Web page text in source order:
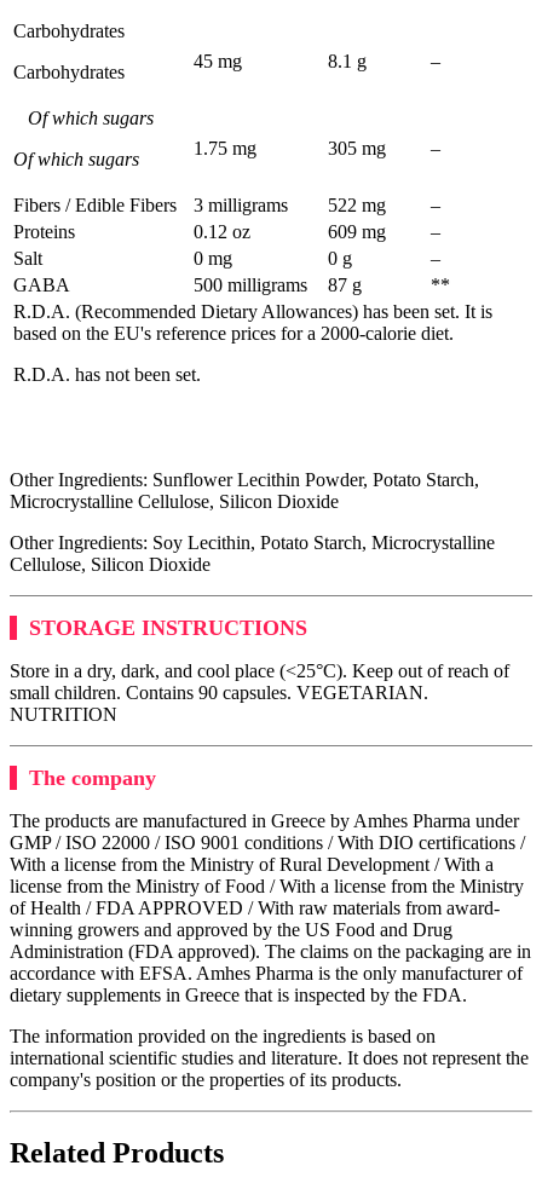
Carbohydrates
Carbohydrates
45 mg 8.1 g –
Of which sugars
Of which sugars
1.75 mg 305 mg –
Fibers / Edible Fibers 3 milligrams 522 mg
–
Proteins
0.12 oz 609 mg
–
Salt
0 mg 0 g
–
GABA
500 milligrams 87 g
**
R.D.A. (Recommended Dietary Allowances) has been set. It is
based on the EU's reference prices for a 2000-calorie diet.
R.D.A. has not been set.
Other Ingredients: Sunflower Lecithin Powder, Potato Starch,
Microcrystalline Cellulose, Silicon Dioxide
Other Ingredients: Soy Lecithin, Potato Starch, Microcrystalline
Cellulose, Silicon Dioxide
STORAGE INSTRUCTIONS
Store in a dry, dark, and cool place (<25°C). Keep out of reach of
small children. Contains 90 capsules. VEGETARIAN.
NUTRITION
The company
The products are manufactured in Greece by Amhes Pharma under
GMP / ISO 22000 / ISO 9001 conditions / With DIO certifications /
With a license from the Ministry of Rural Development / With a
license from the Ministry of Food / With a license from the Ministry
of Health / FDA APPROVED / With raw materials from award-
winning growers and approved by the US Food and Drug
Administration (FDA approved). The claims on the packaging are in
accordance with EFSA. Amhes Pharma is the only manufacturer of
dietary supplements in Greece that is inspected by the FDA.
The information provided on the ingredients is based on
international scientific studies and literature. It does not represent the
company's position or the properties of its products.
Related Products